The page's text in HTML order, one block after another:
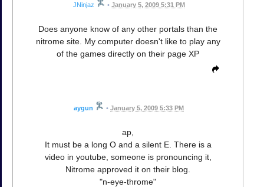
JNinjaz • January 5, 2009 5:31 PM
Does anyone know of any other portals than the
nitrome site. My computer doesn't like to play any
of the games directly on their page XP
aygun • January 5, 2009 5:33 PM
ap,
It must be a long O and a silent E. There is a
video in youtube, someone is pronouncing it,
Nitrome approved it on their blog.
"n-eye-throme"